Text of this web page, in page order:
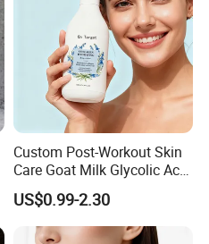
Custom Post-Workout Skin
Care Goat Milk Glycolic Acid
Collagen Smoothing Skin
Whitening Body Lotion
US$0.99-2.30